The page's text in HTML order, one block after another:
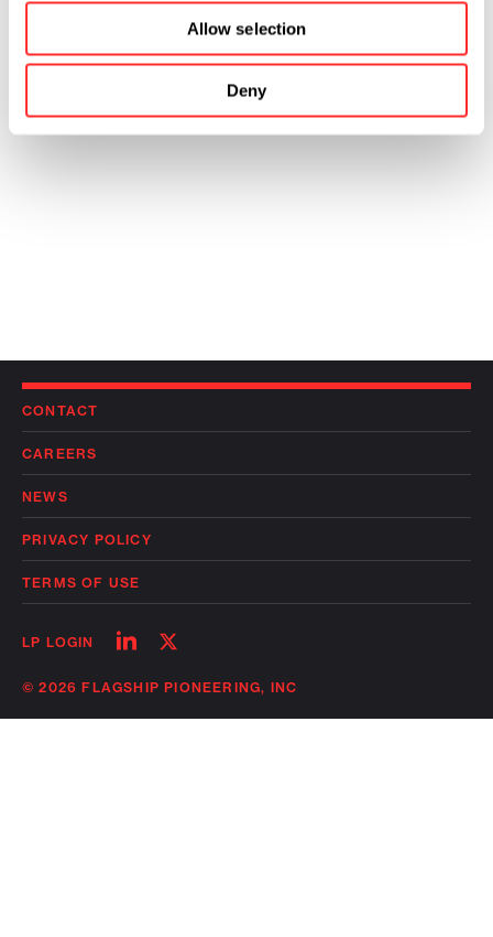
Allow selection
Deny
CONTACT
CAREERS
NEWS
PRIVACY POLICY
TERMS OF USE
LP LOGIN
Follow
linkedin
Follow
twitter
© 2026 FLAGSHIP PIONEERING, INC